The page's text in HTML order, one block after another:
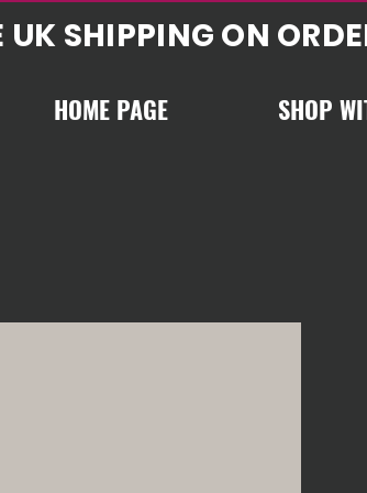
UK SHIPPING ON
HOME PAGE SHOP